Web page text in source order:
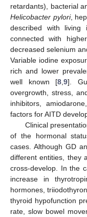
retardants), bacterial
Helicobacter pylori,
described with living
connected with
decreased selenium
Variable iodine
rich and lower
well known [8 ,9].
overgrowth, stress,
inhibitors,
factors for AITD
Clinical
of the hormonal
cases. Although GD
different entities, they
cross-develop. In the
increase in
hormones,
thyroid hypofunction
rate, slow bowel